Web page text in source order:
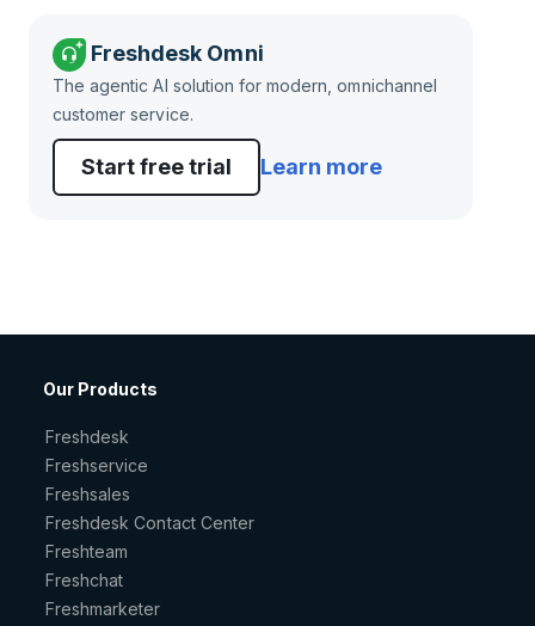
Freshdesk Omni
The agentic AI solution for modern, omnichannel
customer service.
Start free trial Learn more
Our Products
Freshdesk
Freshservice
Freshsales
Freshdesk Contact Center
Freshteam
Freshchat
Freshmarketer